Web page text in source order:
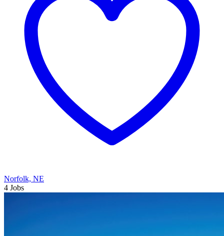
Norfolk, NE
4 Jobs